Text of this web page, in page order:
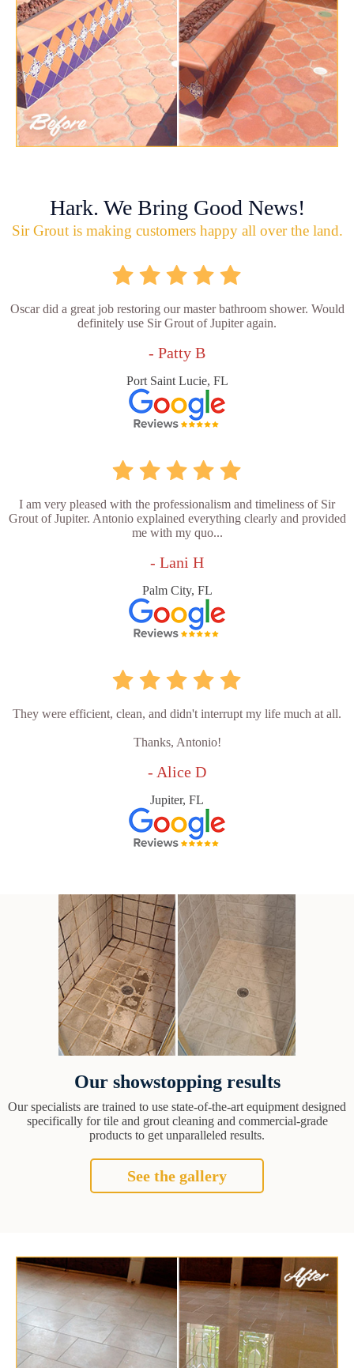
Hark. We Bring Good News!
Sir Grout is making customers happy all over the land.
Oscar did a great job restoring our master bathroom shower. Would
definitely use Sir Grout of Jupiter again.
- Patty B
Port Saint Lucie, FL
I am very pleased with the professionalism and timeliness of Sir
Grout of Jupiter. Antonio explained everything clearly and provided
me with my quo...
- Lani H
Palm City, FL
They were efficient, clean, and didn't interrupt my life much at all.
Thanks, Antonio!
- Alice D
Jupiter, FL
Our showstopping results
Our specialists are trained to use state-of-the-art equipment designed
specifically for tile and grout cleaning and commercial-grade
products to get unparalleled results.
See the gallery